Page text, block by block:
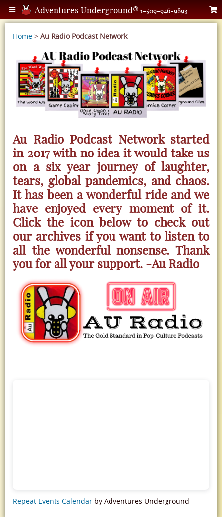
Adventures Underground® 1-509-946-9893
Home > Au Radio Podcast Network
Au Radio Podcast Network started
in 2017 with no idea it would take us
on a six year journey of laughter,
tears, global pandemics, and chaos.
It has been a wonderful ride and we
have enjoyed every moment of it.
Click the icon below to check out
our archives if you want to listen to
all the wonderful nonsense. Thank
you for all your support. -Au Radio
Repeat Events Calendar by Adventures Underground